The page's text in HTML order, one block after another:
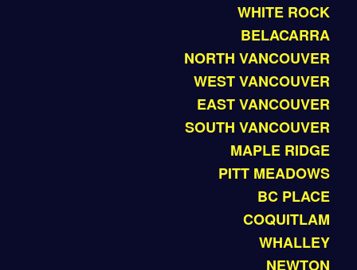
WHITE ROCK
BELACARRA
NORTH VANCOUVER
WEST VANCOUVER
EAST VANCOUVER
SOUTH VANCOUVER
MAPLE RIDGE
PITT MEADOWS
BC PLACE
COQUITLAM
WHALLEY
NEWTON